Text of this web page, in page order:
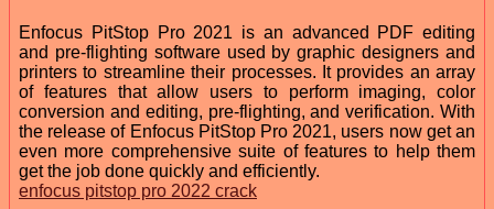
Enfocus PitStop Pro 2021 is an advanced PDF editing
and pre-flighting software used by graphic designers and
printers to streamline their processes. It provides an array
of features that allow users to perform imaging, color
conversion and editing, pre-flighting, and verification. With
the release of Enfocus PitStop Pro 2021, users now get an
even more comprehensive suite of features to help them
get the job done quickly and efficiently.
enfocus pitstop pro 2022 crack